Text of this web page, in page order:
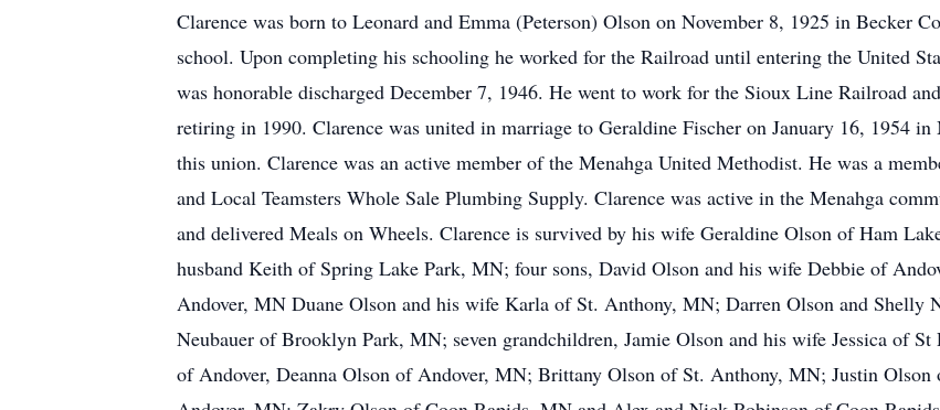
Clarence was born to Leonard and Emma (Peterson) Olson on November 8, 1925 in Becker
school. Upon completing his schooling he worked for the Railroad until entering the United
was honorable discharged December 7, 1946. He went to work for the Sioux Line Railroad
retiring in 1990. Clarence was united in marriage to Geraldine Fischer on January 16, 1954
this union. Clarence was an active member of the Menahga United Methodist. He was a
and Local Teamsters Whole Sale Plumbing Supply. Clarence was active in the Menahga
and delivered Meals on Wheels. Clarence is survived by his wife Geraldine Olson of Ham
husband Keith of Spring Lake Park, MN; four sons, David Olson and his wife Debbie of
Andover, MN Duane Olson and his wife Karla of St. Anthony, MN; Darren Olson and Shelly
Neubauer of Brooklyn Park, MN; seven grandchildren, Jamie Olson and his wife Jessica of
of Andover, Deanna Olson of Andover, MN; Brittany Olson of St. Anthony, MN; Justin